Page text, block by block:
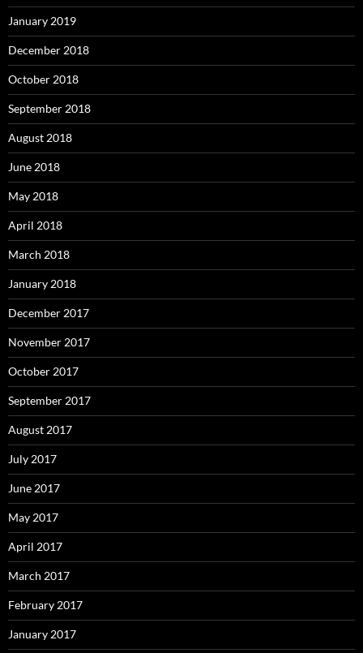
January 2019
December 2018
October 2018
September 2018
August 2018
June 2018
May 2018
April 2018
March 2018
January 2018
December 2017
November 2017
October 2017
September 2017
August 2017
July 2017
June 2017
May 2017
April 2017
March 2017
February 2017
January 2017